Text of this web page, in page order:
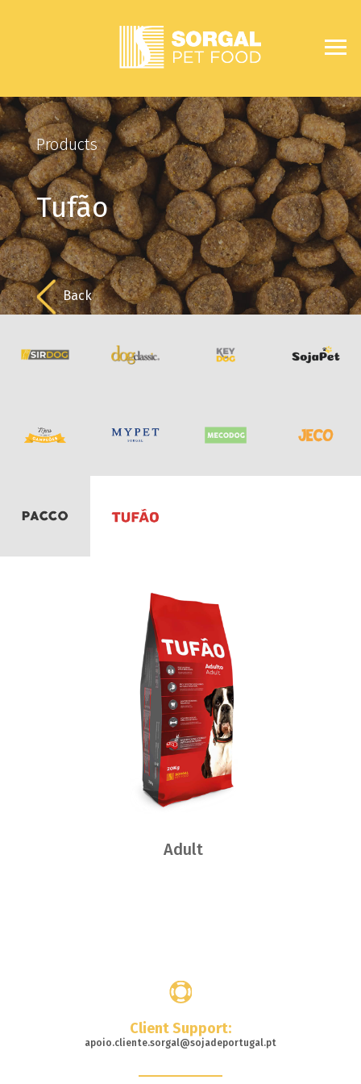
Products
Tufão
Back
Adult
Client Support:
apoio.cliente.sorgal@sojadeportugal.pt